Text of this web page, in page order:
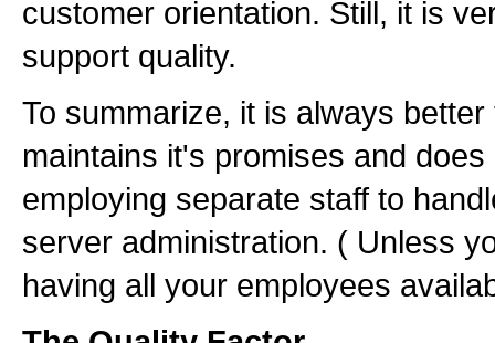
customer orientation. Still, it is
support quality.
To summarize, it is always
maintains it's promises and
employing separate staff to
server administration. ( Unless
having all your employees